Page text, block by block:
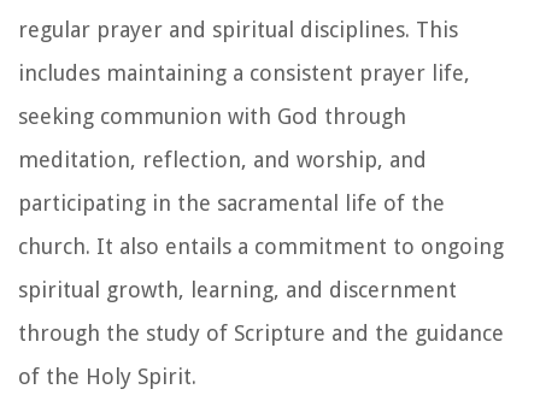
regular prayer and spiritual disciplines. This
includes maintaining a consistent prayer life,
seeking communion with God through
meditation, reflection, and worship, and
participating in the sacramental life of the
church. It also entails a commitment to ongoing
spiritual growth, learning, and discernment
through the study of Scripture and the guidance
of the Holy Spirit.